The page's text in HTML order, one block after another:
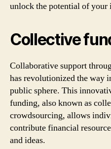
unlock the potential of your
Collective
Collaborative support
has revolutionized the way
public sphere. This
funding, also known as
crowdsourcing, allows
contribute financial
and ideas.